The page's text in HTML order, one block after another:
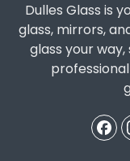
Dulles Glass is
glass, mirrors,
glass your